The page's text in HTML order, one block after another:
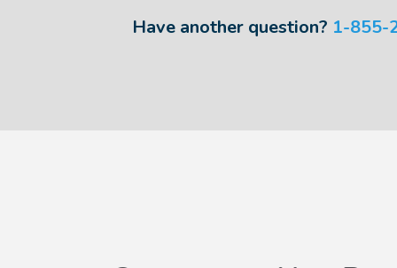
Have another question? 1-855-